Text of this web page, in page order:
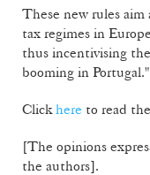
These new rules
tax regimes in
thus incentivising
booming in Portugal."
Clickhere to read
[The opinions
the authors].